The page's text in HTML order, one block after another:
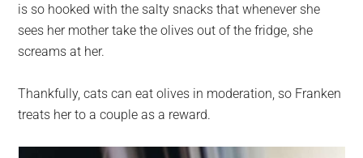
is so hooked with the salty snacks that whenever she
sees her mother take the olives out of the fridge, she
screams at her.
Thankfully, cats can eat olives in moderation, so Franken
treats her to a couple as a reward.